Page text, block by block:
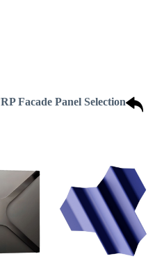
Facade Panel Selection